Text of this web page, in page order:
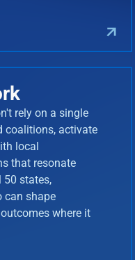
rely on a single
coalitions, activate
local
that resonate
50 states,
can shape
where it